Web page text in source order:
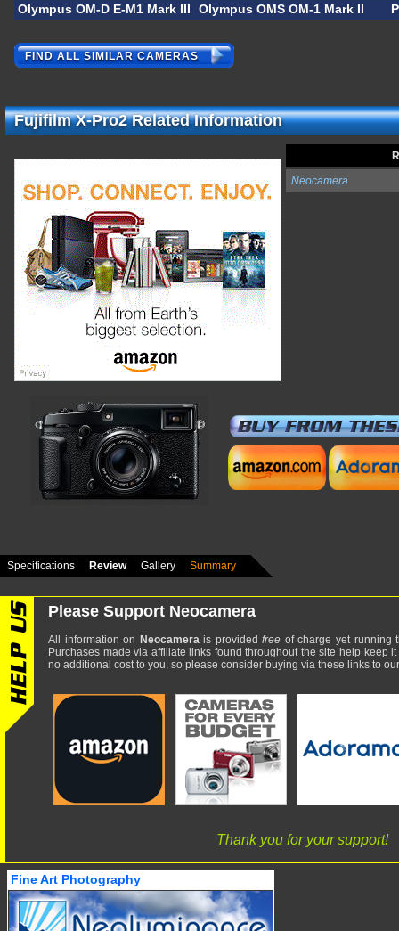
Olympus OM-D E-M1 Mark III ASTROOlympus OMS OM-1 Mark II
FIND ALL SIMILAR CAMERAS
Fujifilm X-Pro2 Related Information
Neocamera
Specifications Review Gallery Summary
Please Support Neocamera
All information on Neocamerais providedfree of charge yet running
Purchases made via affiliate links found throughout the site help keep
no additional cost to you, so please consider buying via these links to
Thank you for your support!
Fine Art Photography